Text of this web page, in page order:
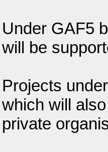
Under GAF5
will be
Projects
which will
private